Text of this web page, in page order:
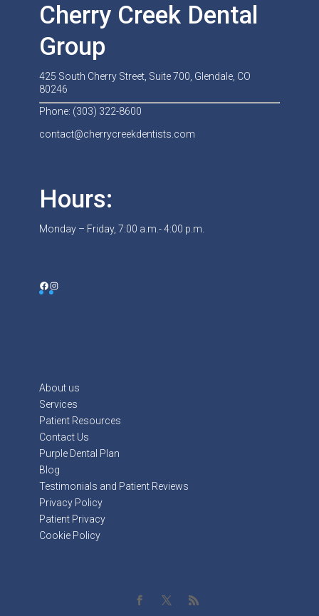
Cherry Creek Dental
Group
425 South Cherry Street, Suite 700, Glendale, CO
80246
Phone: (303) 322-8600
contact@cherrycreekdentists.com
Hours:
Monday – Friday, 7:00 a.m.- 4:00 p.m.
Facebook
Instagram
About us
Services
Patient Resources
Contact Us
Purple Dental Plan
Blog
Testimonials and Patient Reviews
Privacy Policy
Patient Privacy
Cookie Policy